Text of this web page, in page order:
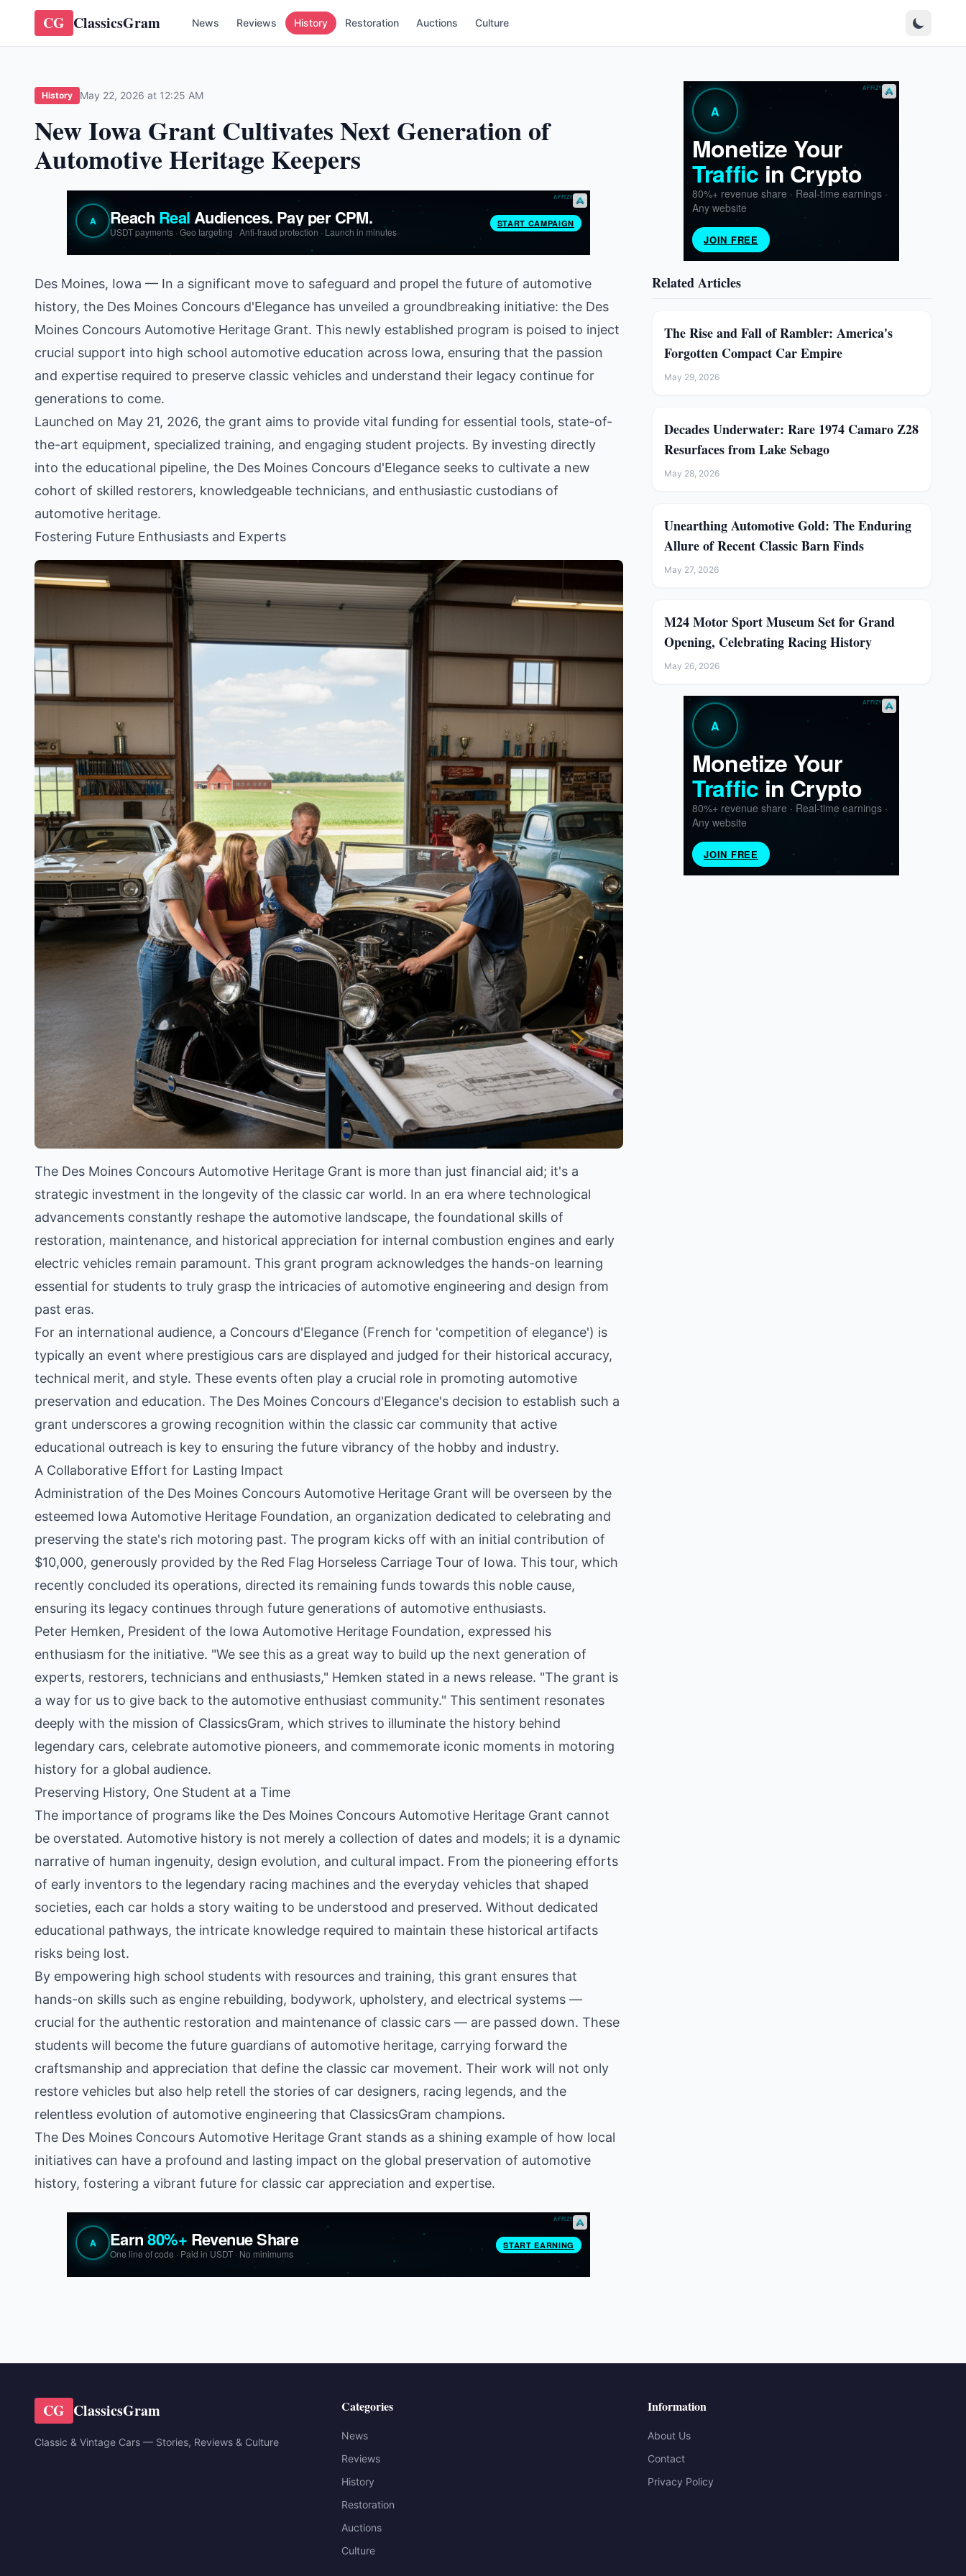
CG ClassicsGram News Reviews History Restoration Auctions Culture
History May 22, 2026 at 12:25 AM
New Iowa Grant Cultivates Next Generation of
Automotive Heritage Keepers
Des Moines, Iowa — In a significant move to safeguard and propel the future of automotive
history, the Des Moines Concours d'Elegance has unveiled a groundbreaking initiative: the Des
Moines Concours Automotive Heritage Grant. This newly established program is poised to inject
crucial support into high school automotive education across Iowa, ensuring that the passion
and expertise required to preserve classic vehicles and understand their legacy continue for
generations to come.
Launched on May 21, 2026, the grant aims to provide vital funding for essential tools, state-of-
the-art equipment, specialized training, and engaging student projects. By investing directly
into the educational pipeline, the Des Moines Concours d'Elegance seeks to cultivate a new
cohort of skilled restorers, knowledgeable technicians, and enthusiastic custodians of
automotive heritage.
Fostering Future Enthusiasts and Experts
The Des Moines Concours Automotive Heritage Grant is more than just financial aid; it's a
strategic investment in the longevity of the classic car world. In an era where technological
advancements constantly reshape the automotive landscape, the foundational skills of
restoration, maintenance, and historical appreciation for internal combustion engines and early
electric vehicles remain paramount. This grant program acknowledges the hands-on learning
essential for students to truly grasp the intricacies of automotive engineering and design from
past eras.
For an international audience, a Concours d'Elegance (French for 'competition of elegance') is
typically an event where prestigious cars are displayed and judged for their historical accuracy,
technical merit, and style. These events often play a crucial role in promoting automotive
preservation and education. The Des Moines Concours d'Elegance's decision to establish such a
grant underscores a growing recognition within the classic car community that active
educational outreach is key to ensuring the future vibrancy of the hobby and industry.
A Collaborative Effort for Lasting Impact
Administration of the Des Moines Concours Automotive Heritage Grant will be overseen by the
esteemed Iowa Automotive Heritage Foundation, an organization dedicated to celebrating and
preserving the state's rich motoring past. The program kicks off with an initial contribution of
$10,000, generously provided by the Red Flag Horseless Carriage Tour of Iowa. This tour, which
recently concluded its operations, directed its remaining funds towards this noble cause,
ensuring its legacy continues through future generations of automotive enthusiasts.
Peter Hemken, President of the Iowa Automotive Heritage Foundation, expressed his
enthusiasm for the initiative. "We see this as a great way to build up the next generation of
experts, restorers, technicians and enthusiasts," Hemken stated in a news release. "The grant is
a way for us to give back to the automotive enthusiast community." This sentiment resonates
deeply with the mission of ClassicsGram, which strives to illuminate the history behind
legendary cars, celebrate automotive pioneers, and commemorate iconic moments in motoring
history for a global audience.
Preserving History, One Student at a Time
The importance of programs like the Des Moines Concours Automotive Heritage Grant cannot
be overstated. Automotive history is not merely a collection of dates and models; it is a dynamic
narrative of human ingenuity, design evolution, and cultural impact. From the pioneering efforts
of early inventors to the legendary racing machines and the everyday vehicles that shaped
societies, each car holds a story waiting to be understood and preserved. Without dedicated
educational pathways, the intricate knowledge required to maintain these historical artifacts
risks being lost.
By empowering high school students with resources and training, this grant ensures that
hands-on skills such as engine rebuilding, bodywork, upholstery, and electrical systems —
crucial for the authentic restoration and maintenance of classic cars — are passed down. These
students will become the future guardians of automotive heritage, carrying forward the
craftsmanship and appreciation that define the classic car movement. Their work will not only
restore vehicles but also help retell the stories of car designers, racing legends, and the
relentless evolution of automotive engineering that ClassicsGram champions.
The Des Moines Concours Automotive Heritage Grant stands as a shining example of how local
initiatives can have a profound and lasting impact on the global preservation of automotive
history, fostering a vibrant future for classic car appreciation and expertise.
Related Articles
The Rise and Fall of Rambler: America's
Forgotten Compact Car Empire
May 29, 2026
Decades Underwater: Rare 1974 Camaro Z28
Resurfaces from Lake Sebago
May 28, 2026
Unearthing Automotive Gold: The Enduring
Allure of Recent Classic Barn Finds
May 27, 2026
M24 Motor Sport Museum Set for Grand
Opening, Celebrating Racing History
May 26, 2026
CG ClassicsGram
Classic & Vintage Cars — Stories, Reviews & Culture
Categories
News
Reviews
History
Restoration
Auctions
Culture
Information
About Us
Contact
Privacy Policy